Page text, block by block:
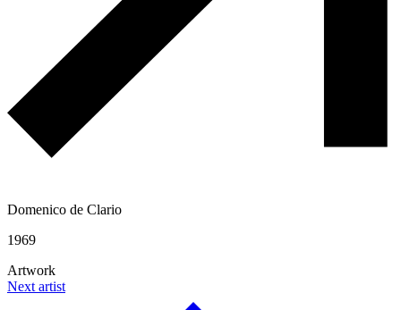
Domenico de Clario
1969
Artwork
Next artist